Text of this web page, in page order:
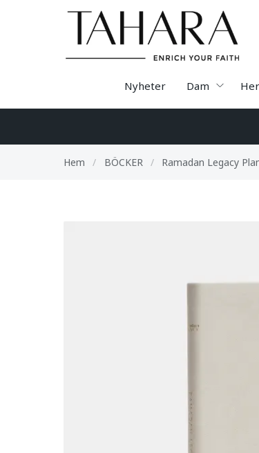
Nyheter Dam
Hem / BÖCKER / Ramadan Legacy